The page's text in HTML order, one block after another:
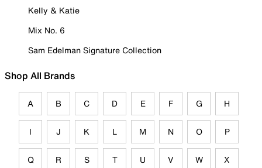
Kelly & Katie
Mix No. 6
Sam Edelman Signature Collection
Shop All Brands
A B C D E F G H
I J K L M N O P
Q R S T U V W X